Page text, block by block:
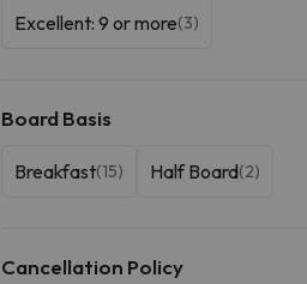
Excellent: 9 or more(3)
Board Basis
Breakfast(15) Half Board(2)
Cancellation Policy